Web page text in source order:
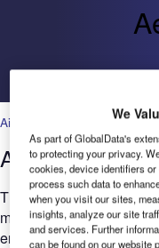
Airport Information
AeroCloud
The Main Menu allows
multiple airline tiles
environment. Each
We
As part of GlobalData's
to protecting your privacy.
cookies, device identifiers
process such data to
when you visit our sites,
insights, analyze our site
and services. Further
can be found on our